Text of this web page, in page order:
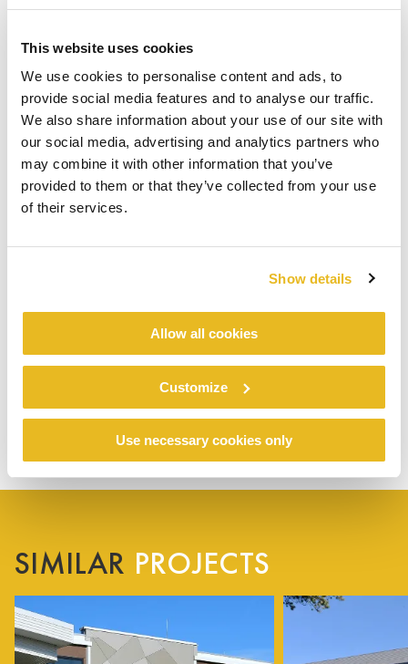
This website uses cookies
We use cookies to personalise content and ads, to
provide social media features and to analyse our traffic.
We also share information about your use of our site with
our social media, advertising and analytics partners who
may combine it with other information that you’ve
provided to them or that they’ve collected from your use
of their services.
Show details
Allow all cookies
Customize
Use necessary cookies only
SIMILAR PROJECTS